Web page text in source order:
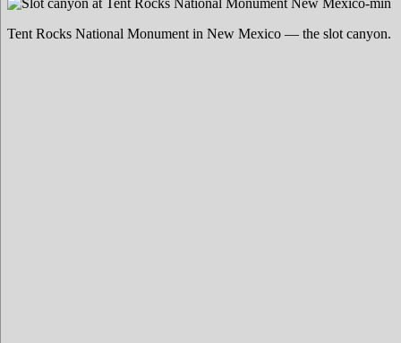
Tent Rocks National Monument in New Mexico — the slot canyon.